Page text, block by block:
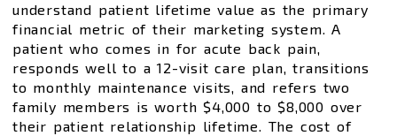
understand patient lifetime value as the primary
financial metric of their marketing system. A
patient who comes in for acute back pain,
responds well to a 12-visit care plan, transitions
to monthly maintenance visits, and refers two
family members is worth $4,000 to $8,000 over
their patient relationship lifetime. The cost of